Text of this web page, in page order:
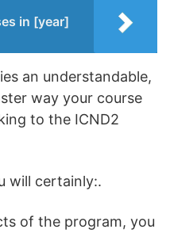
in [year]
an understandable,
way your course
to the ICND2
will certainly:.
of the program, you